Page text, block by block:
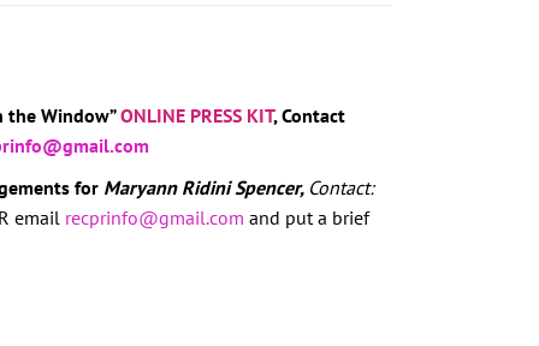
the Window”ONLINE PRESS KIT, Contact
for Maryann Ridini Spencer, Contact:
email recprinfo@gmail.com and put a brief